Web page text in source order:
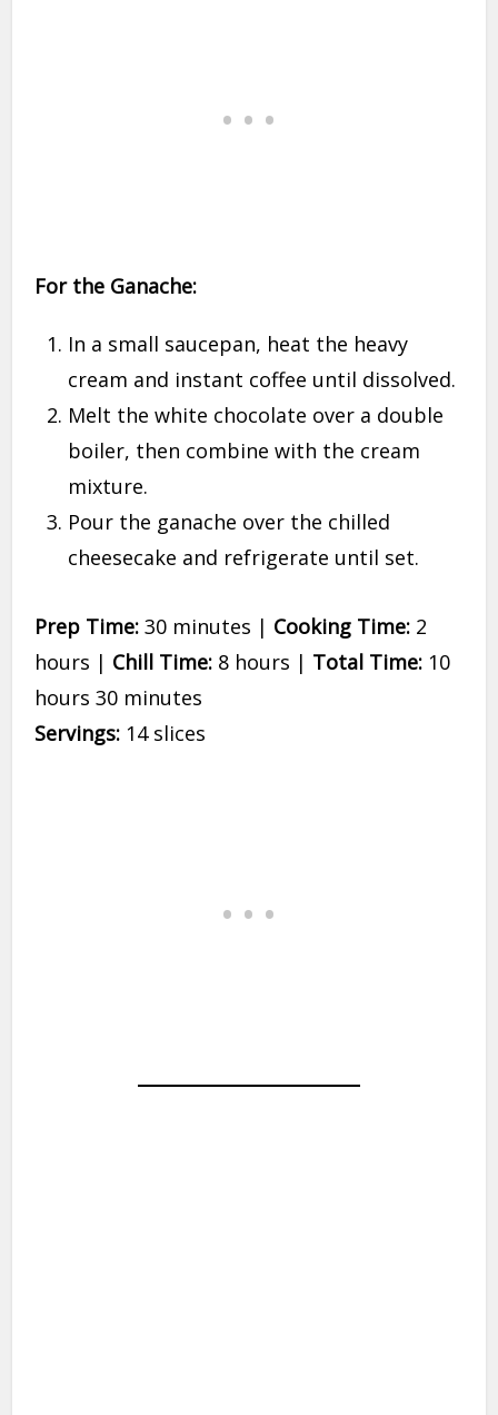
For the Ganache:
In a small saucepan, heat the heavy
cream and instant coffee until dissolved.
Melt the white chocolate over a double
boiler, then combine with the cream
mixture.
Pour the ganache over the chilled
cheesecake and refrigerate until set.
Prep Time: 30 minutes | Cooking Time: 2
hours | Chill Time: 8 hours | Total Time: 10
hours 30 minutes
Servings: 14 slices